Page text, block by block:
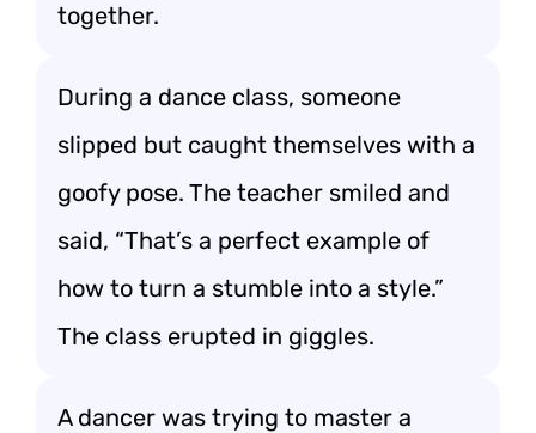
together.
During a dance class, someone
slipped but caught themselves with a
goofy pose. The teacher smiled and
said, “That’s a perfect example of
how to turn a stumble into a style.”
The class erupted in giggles.
A dancer was trying to master a